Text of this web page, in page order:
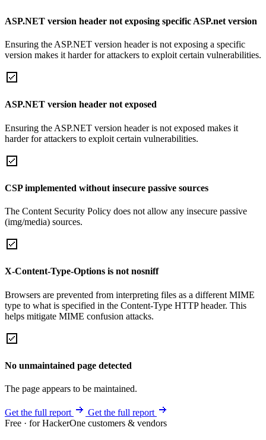
ASP.NET version header not exposing specific ASP.net version
Ensuring the ASP.NET version header is not exposing a specific
version makes it harder for attackers to exploit certain vulnerabilities.
ASP.NET version header not exposed
Ensuring the ASP.NET version header is not exposed makes it
harder for attackers to exploit certain vulnerabilities.
CSP implemented without insecure passive sources
The Content Security Policy does not allow any insecure passive
(img/media) sources.
X-Content-Type-Options is not nosniff
Browsers are prevented from interpreting files as a different MIME
type to what is specified in the Content-Type HTTP header. This
helps mitigate MIME confusion attacks.
No unmaintained page detected
The page appears to be maintained.
Get the full report
Get the full report
Free · for HackerOne customers & vendors